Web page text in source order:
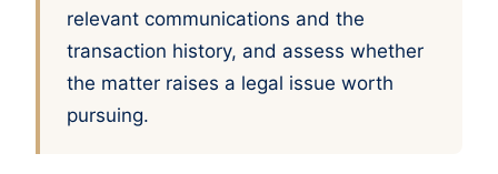
relevant communications and the
transaction history, and assess whether
the matter raises a legal issue worth
pursuing.